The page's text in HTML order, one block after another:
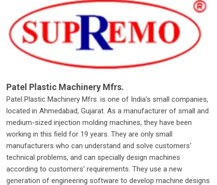
Patel Plastic Machinery Mfrs.
Patel Plastic Machinery Mfrs. is one of India's small companies,
located in Ahmedabad, Gujarat. As a manufacturer of small and
medium-sized injection molding machines, they have been
working in this field for 19 years. They are only small
manufacturers who can understand and solve customers'
technical problems, and can specially design machines
according to customers' requirements. They use a new
generation of engineering software to develop machine designs